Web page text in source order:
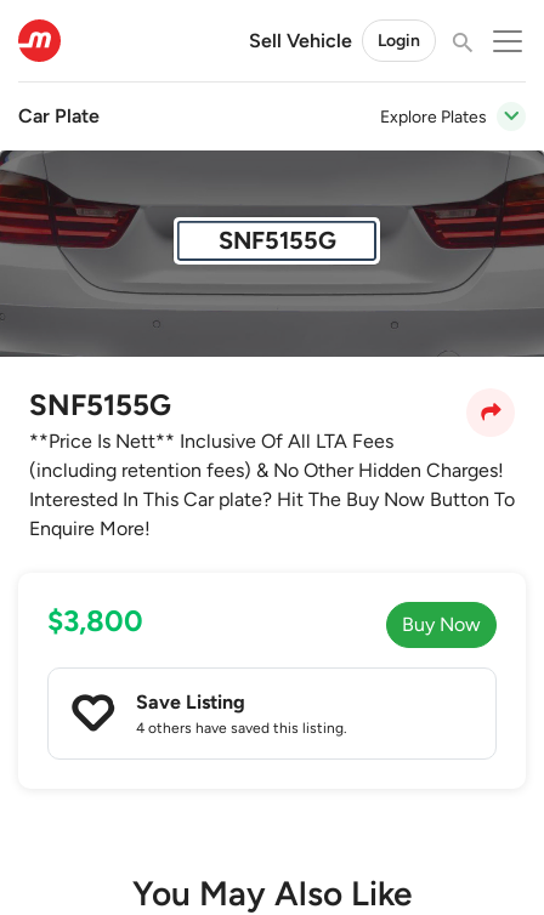
Sell Vehicle Login
Car Plate Explore Plates
SNF5155G
SNF5155G
**Price Is Nett** Inclusive Of All LTA Fees
(including retention fees) & No Other Hidden Charges!
Interested In This Car plate? Hit The Buy Now Button To
Enquire More!
$3,800 Buy Now
Save Listing
4 others have saved this listing.
You May Also Like